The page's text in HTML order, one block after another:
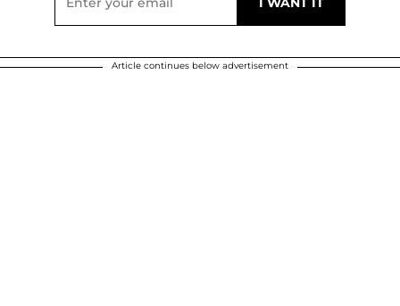
Article continues below advertisement